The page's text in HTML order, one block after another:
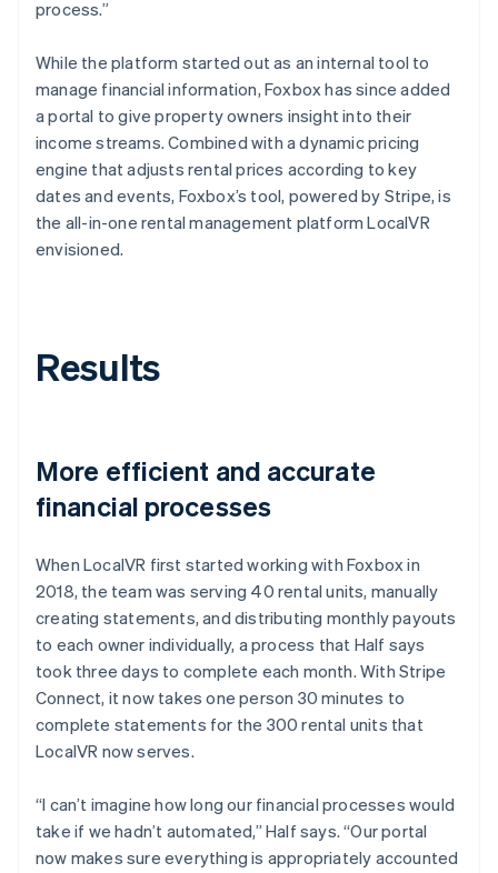
process.”
While the platform started out as an internal tool to
manage financial information, Foxbox has since added
a portal to give property owners insight into their
income streams. Combined with a dynamic pricing
engine that adjusts rental prices according to key
dates and events, Foxbox’s tool, powered by Stripe, is
the all-in-one rental management platform LocalVR
envisioned.
Results
More efficient and accurate
financial processes
When LocalVR first started working with Foxbox in
2018, the team was serving 40 rental units, manually
creating statements, and distributing monthly payouts
to each owner individually, a process that Half says
took three days to complete each month. With Stripe
Connect, it now takes one person 30 minutes to
complete statements for the 300 rental units that
LocalVR now serves.
“I can’t imagine how long our financial processes would
take if we hadn’t automated,” Half says. “Our portal
now makes sure everything is appropriately accounted